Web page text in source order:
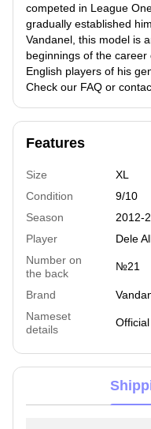
competed in League
gradually established
Vandanel, this model is
beginnings of the
English players of his
Check our FAQ or
Features
Size
XL
Condition
9/10
Season
2012-
Player
Dele
Number on
the back
№21
Brand
Nameset
details